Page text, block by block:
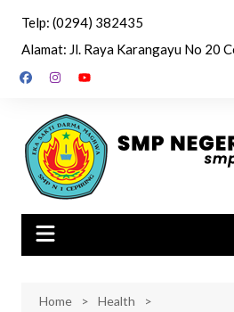
content
Telp: (0294) 382435
Alamat: Jl. Raya Karangayu No 20
Home
Health